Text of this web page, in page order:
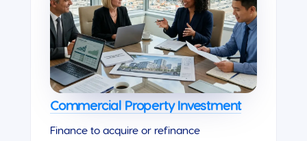
Commercial Property Investment
Finance to acquire or refinance